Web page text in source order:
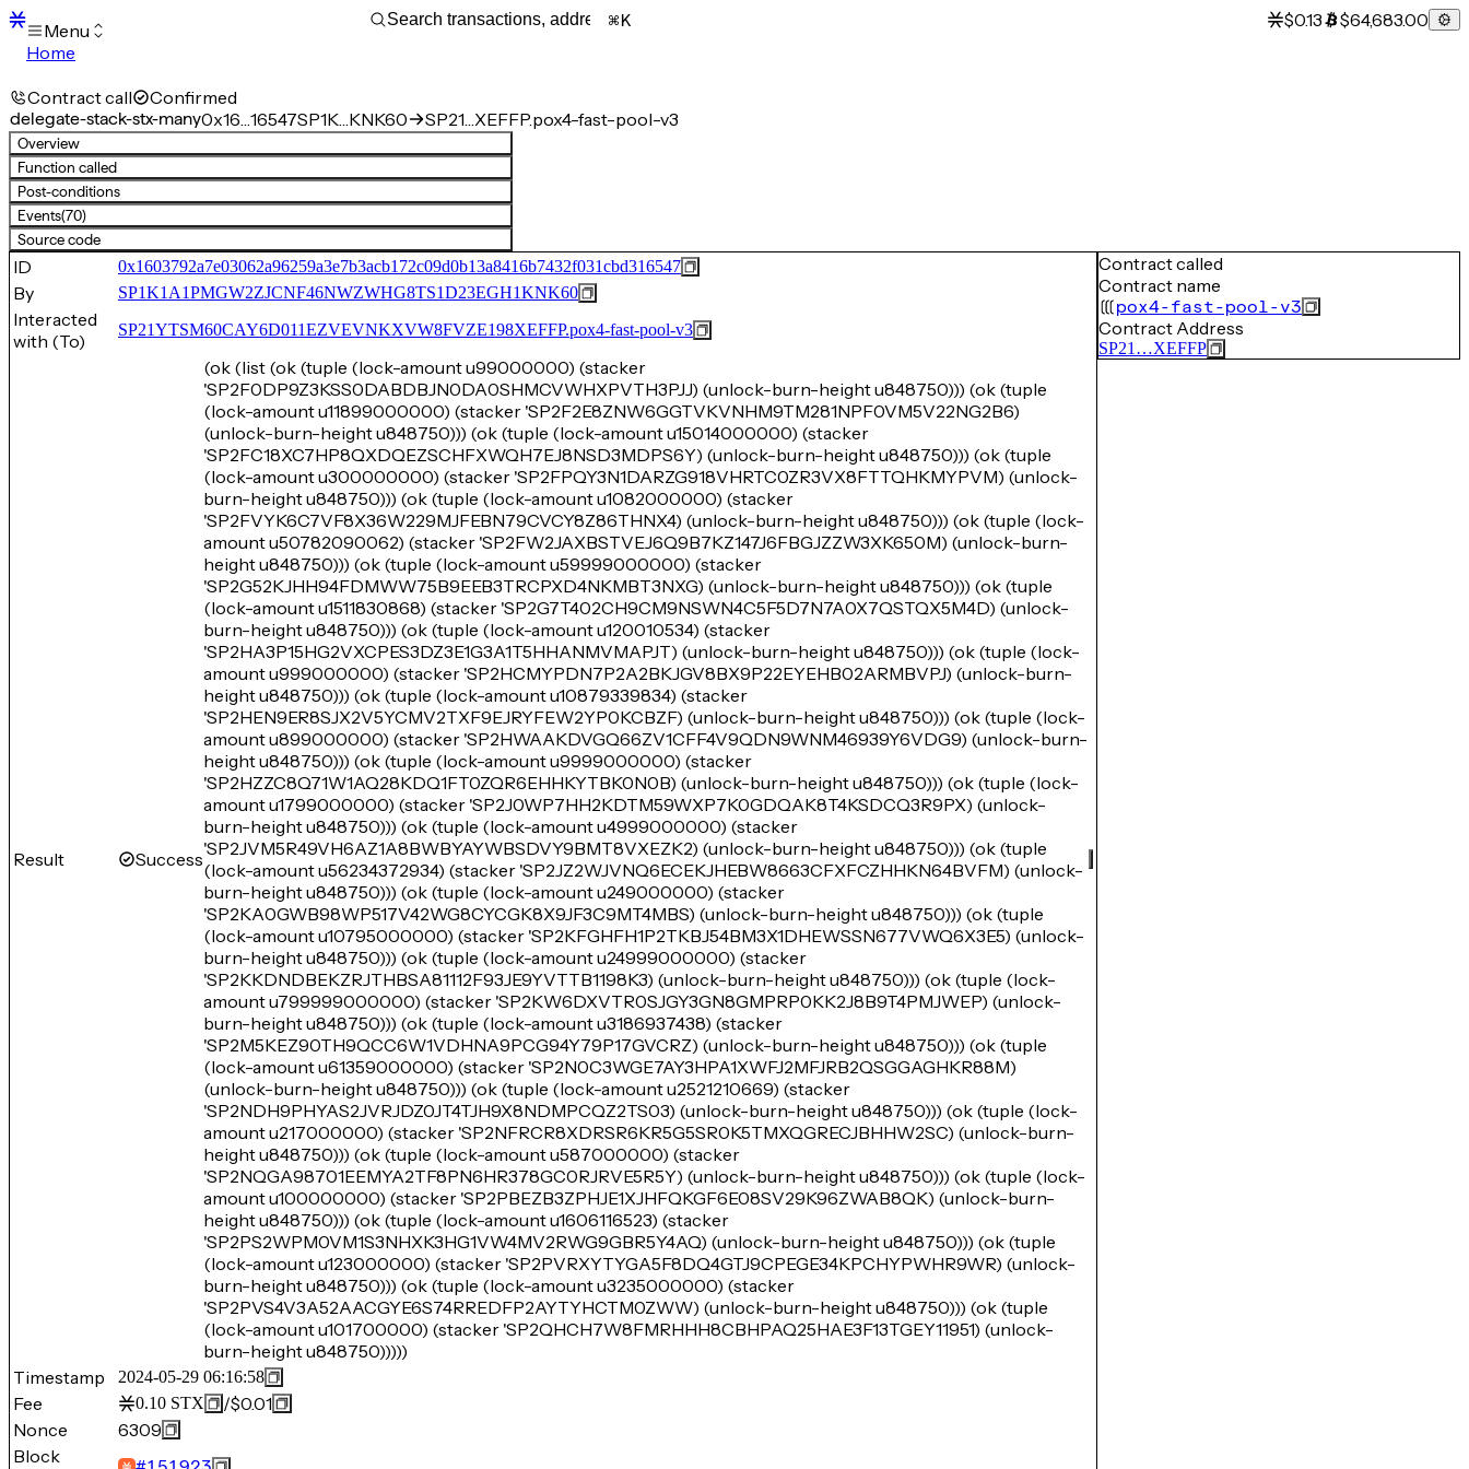
Menu
Home
Transactions
Mempool
sBTC
STX
Signers
Tokens
Sandbox
S
Support
K $0.13 $64,683.00
Contract call Confirmed
delegate-stack-stx-many0x16…16547SP1K…KNK60 SP21…XEFFP.pox4-fast-pool-v3
Overview
Function called
Post-conditions
Events(70)
Source code
ID 0x1603792a7e03062a96259a3e7b3acb172c09d0b13a8416b7432f031cbd316547
By SP1K1A1PMGW2ZJCNF46NWZWHG8TS1D23EGH1KNK60
Interacted
with (To)
SP21YTSM60CAY6D011EZVEVNKXVW8FVZE198XEFFP.pox4-fast-pool-v3
Result Success
(ok (list (ok (tuple (lock-amount u99000000) (stacker
'SP2F0DP9Z3KSS0DABDBJN0DA0SHMCVWHXPVTH3PJJ) (unlock-burn-height u848750))) (ok (tuple
(lock-amount u11899000000) (stacker 'SP2F2E8ZNW6GGTVKVNHM9TM281NPF0VM5V22NG2B6)
(unlock-burn-height u848750))) (ok (tuple (lock-amount u15014000000) (stacker
'SP2FC18XC7HP8QXDQEZSCHFXWQH7EJ8NSD3MDPS6Y) (unlock-burn-height u848750))) (ok (tuple
(lock-amount u300000000) (stacker 'SP2FPQY3N1DARZG918VHRTC0ZR3VX8FTTQHKMYPVM) (unlock-
burn-height u848750))) (ok (tuple (lock-amount u1082000000) (stacker
'SP2FVYK6C7VF8X36W229MJFEBN79CVCY8Z86THNX4) (unlock-burn-height u848750))) (ok (tuple (lock-
amount u50782090062) (stacker 'SP2FW2JAXBSTVEJ6Q9B7KZ147J6FBGJZZW3XK650M) (unlock-burn-
height u848750))) (ok (tuple (lock-amount u59999000000) (stacker
'SP2G52KJHH94FDMWW75B9EEB3TRCPXD4NKMBT3NXG) (unlock-burn-height u848750))) (ok (tuple
(lock-amount u1511830868) (stacker 'SP2G7T402CH9CM9NSWN4C5F5D7N7A0X7QSTQX5M4D) (unlock-
burn-height u848750))) (ok (tuple (lock-amount u120010534) (stacker
'SP2HA3P15HG2VXCPES3DZ3E1G3A1T5HHANMVMAPJT) (unlock-burn-height u848750))) (ok (tuple (lock-
amount u999000000) (stacker 'SP2HCMYPDN7P2A2BKJGV8BX9P22EYEHB02ARMBVPJ) (unlock-burn-
height u848750))) (ok (tuple (lock-amount u10879339834) (stacker
'SP2HEN9ER8SJX2V5YCMV2TXF9EJRYFEW2YP0KCBZF) (unlock-burn-height u848750))) (ok (tuple (lock-
amount u899000000) (stacker 'SP2HWAAKDVGQ66ZV1CFF4V9QDN9WNM46939Y6VDG9) (unlock-burn-
height u848750))) (ok (tuple (lock-amount u9999000000) (stacker
'SP2HZZC8Q71W1AQ28KDQ1FT0ZQR6EHHKYTBK0N0B) (unlock-burn-height u848750))) (ok (tuple (lock-
amount u1799000000) (stacker 'SP2J0WP7HH2KDTM59WXP7K0GDQAK8T4KSDCQ3R9PX) (unlock-
burn-height u848750))) (ok (tuple (lock-amount u4999000000) (stacker
'SP2JVM5R49VH6AZ1A8BWBYAYWBSDVY9BMT8VXEZK2) (unlock-burn-height u848750))) (ok (tuple
(lock-amount u56234372934) (stacker 'SP2JZ2WJVNQ6ECEKJHEBW8663CFXFCZHHKN64BVFM) (unlock-
burn-height u848750))) (ok (tuple (lock-amount u249000000) (stacker
'SP2KA0GWB98WP517V42WG8CYCGK8X9JF3C9MT4MBS) (unlock-burn-height u848750))) (ok (tuple
(lock-amount u10795000000) (stacker 'SP2KFGHFH1P2TKBJ54BM3X1DHEWSSN677VWQ6X3E5) (unlock-
burn-height u848750))) (ok (tuple (lock-amount u24999000000) (stacker
'SP2KKDNDBEKZRJTHBSA81112F93JE9YVTTB1198K3) (unlock-burn-height u848750))) (ok (tuple (lock-
amount u799999000000) (stacker 'SP2KW6DXVTR0SJGY3GN8GMPRP0KK2J8B9T4PMJWEP) (unlock-
burn-height u848750))) (ok (tuple (lock-amount u3186937438) (stacker
'SP2M5KEZ90TH9QCC6W1VDHNA9PCG94Y79P17GVCRZ) (unlock-burn-height u848750))) (ok (tuple
(lock-amount u61359000000) (stacker 'SP2N0C3WGE7AY3HPA1XWFJ2MFJRB2QSGGAGHKR88M)
(unlock-burn-height u848750))) (ok (tuple (lock-amount u2521210669) (stacker
'SP2NDH9PHYAS2JVRJDZ0JT4TJH9X8NDMPCQZ2TS03) (unlock-burn-height u848750))) (ok (tuple (lock-
amount u217000000) (stacker 'SP2NFRCR8XDRSR6KR5G5SR0K5TMXQGRECJBHHW2SC) (unlock-burn-
height u848750))) (ok (tuple (lock-amount u587000000) (stacker
'SP2NQGA98701EEMYA2TF8PN6HR378GC0RJRVE5R5Y) (unlock-burn-height u848750))) (ok (tuple (lock-
amount u100000000) (stacker 'SP2PBEZB3ZPHJE1XJHFQKGF6E08SV29K96ZWAB8QK) (unlock-burn-
height u848750))) (ok (tuple (lock-amount u1606116523) (stacker
'SP2PS2WPM0VM1S3NHXK3HG1VW4MV2RWG9GBR5Y4AQ) (unlock-burn-height u848750))) (ok (tuple
(lock-amount u123000000) (stacker 'SP2PVRXYTYGA5F8DQ4GTJ9CPEGE34KPCHYPWHR9WR) (unlock-
burn-height u848750))) (ok (tuple (lock-amount u3235000000) (stacker
'SP2PVS4V3A52AACGYE6S74RREDFP2AYTYHCTM0ZWW) (unlock-burn-height u848750))) (ok (tuple
(lock-amount u101700000) (stacker 'SP2QHCH7W8FMRHHH8CBHPAQ25HAE3F13TGEY11951) (unlock-
burn-height u848750)))))
Timestamp
2024-05-29 06:16:58
Fee 0.10 STX /$0.01
Nonce
6309
Block
Contract called
Contract name
pox4-fast-pool-v3
Contract Address
SP21…XEFFP